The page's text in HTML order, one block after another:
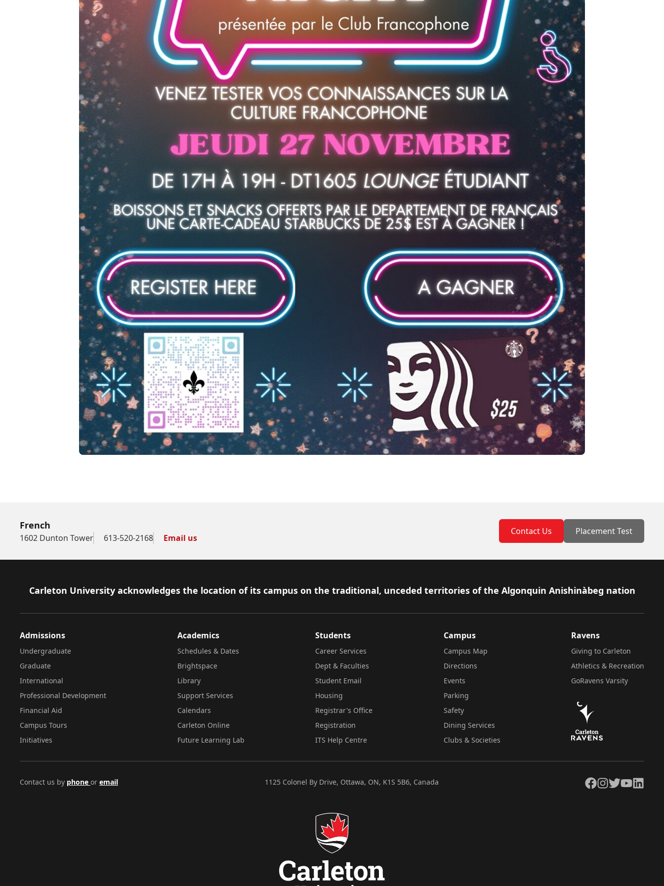
French
1602 Dunton Tower 613-520-2168 Email us
Contact Us Placement Test
Footer
Carleton University acknowledges the location of its campus on the traditional, unceded territories of the Algonquin Anishinàbeg nation
Admissions
Undergraduate
Graduate
International
Professional Development
Financial Aid
Campus Tours
Initiatives
Academics
Schedules & Dates
Brightspace
Library
Support Services
Calendars
Carleton Online
Future Learning Lab
Students
Career Services
Dept & Faculties
Student Email
Housing
Registrar's Office
Registration
ITS Help Centre
Campus
Campus Map
Directions
Events
Parking
Safety
Dining Services
Clubs & Societies
Ravens
Giving to Carleton
Athletics & Recreation
GoRavens Varsity
Contact us by phone or email 1125 Colonel By Drive, Ottawa, ON, K1S 5B6, Canada Facebook
Instagram
TwitterYouTubeLinkedIn